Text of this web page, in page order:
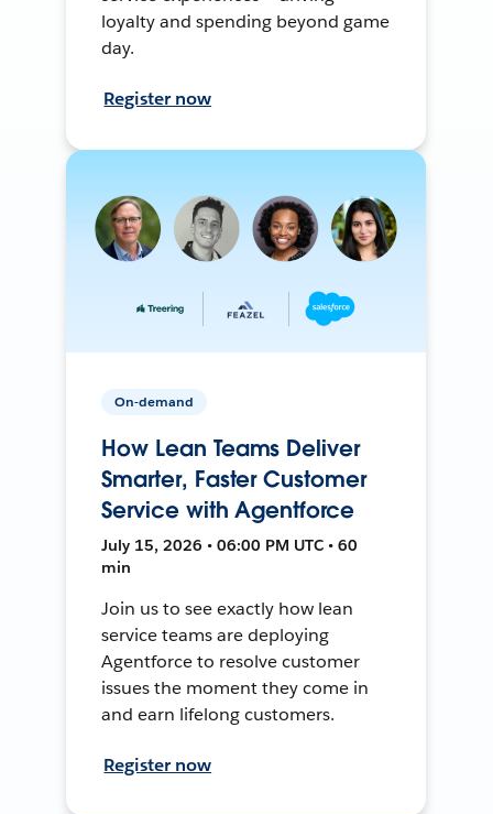
loyalty and spending beyond game
day.
Register now
On-demand
How Lean Teams Deliver
Smarter, Faster Customer
Service with Agentforce
July 15, 2026 • 06:00 PM UTC • 60
min
Join us to see exactly how lean
service teams are deploying
Agentforce to resolve customer
issues the moment they come in
and earn lifelong customers.
Register now